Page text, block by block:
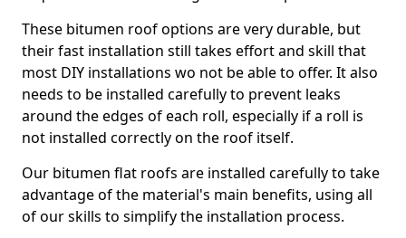
These bitumen roof options are very durable, but
their fast installation still takes effort and skill that
most DIY installations wo not be able to offer. It also
needs to be installed carefully to prevent leaks
around the edges of each roll, especially if a roll is
not installed correctly on the roof itself.
Our bitumen flat roofs are installed carefully to take
advantage of the material's main benefits, using all
of our skills to simplify the installation process.